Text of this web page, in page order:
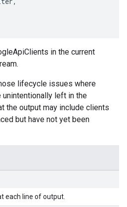
in the current
lifecycle issues where
unintentionally left in the
the output may include clients
but have not yet been
each line of output.